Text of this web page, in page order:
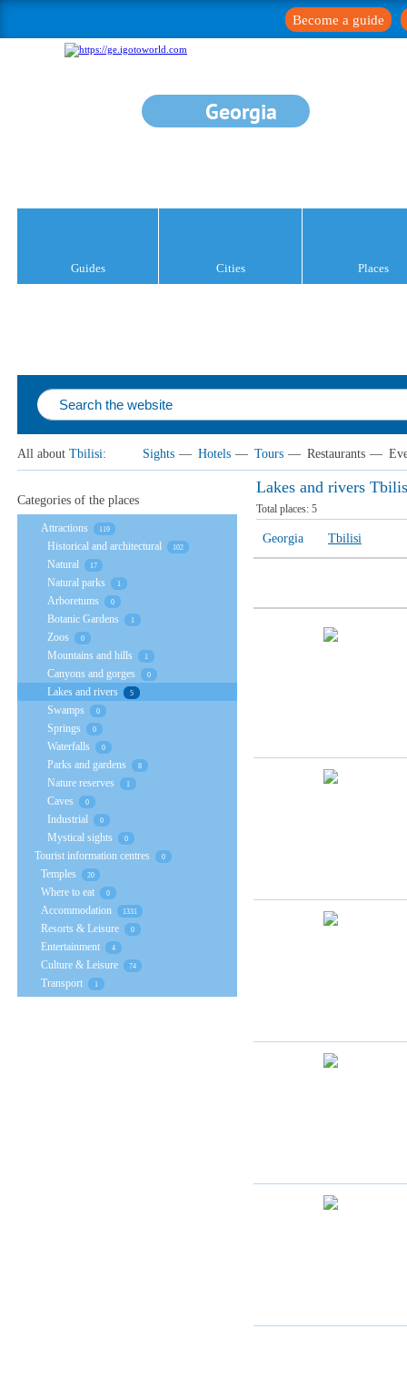
Become a guide
Georgia
Guides Cities Places
All about Tbilisi: Sights — Hotels — Tours — Restaurants —
Lakes and rivers
Total places: 5
Georgia Tbilisi
Categories of the places
Attractions 119
Historical and architectural 102
Natural 17
Natural parks 1
Arboretums 0
Botanic Gardens 1
Zoos 0
Mountains and hills 1
Canyons and gorges 0
Lakes and rivers 5
Swamps 0
Springs 0
Waterfalls 0
Parks and gardens 8
Nature reserves 1
Caves 0
Industrial 0
Mystical sights 0
Tourist information centres 0
Temples 20
Where to eat 0
Accommodation 1331
Resorts & Leisure 0
Entertainment 4
Culture & Leisure 74
Transport 1